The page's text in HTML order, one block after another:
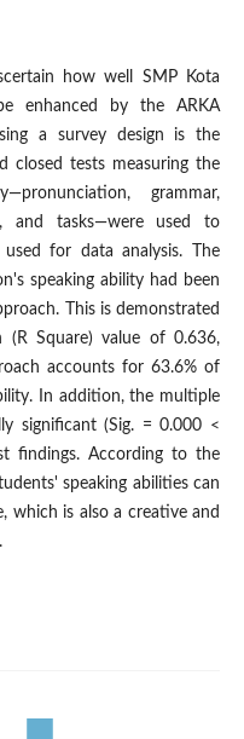
how well SMP Kota
enhanced by the ARKA
a survey design is the
closed tests measuring the
grammar,
and tasks—were used to
for data analysis. The
speaking ability had been
This is demonstrated
Square) value of 0.636,
accounts for 63.6% of
In addition, the multiple
significant (Sig. = 0.000 <
findings. According to the
speaking abilities can
which is also a creative and